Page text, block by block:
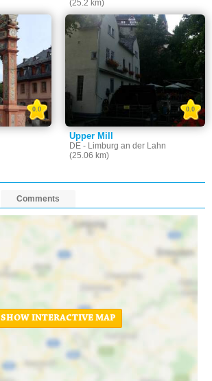
(25.2 km)
0.0
Upper Mill
DE - Limburg an der Lahn
(25.06 km)
0.0
Comments
SHOW INTERACTIVE MAP